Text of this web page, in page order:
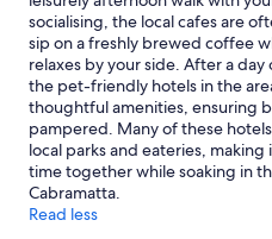
t
h
b
o
u
n
d
t
r
a
v
may
apply.
socialising, the local cafes are
sip on a freshly brewed coffee
relaxes by your side. After a
the pet-friendly hotels in the
thoughtful amenities, ensuring
pampered. Many of these
local parks and eateries,
time together while soaking in
Cabramatta.
Read less